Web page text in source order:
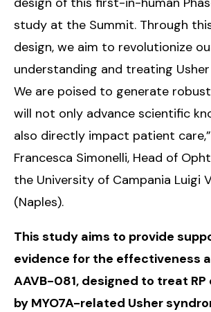
study at the Summit. Through
design, we aim to revolutionize
understanding and treating Usher
We are poised to generate
will not only advance scientific
also directly impact patient
Francesca Simonelli, Head of
the University of Campania Luigi
(Naples).
This study aims to provide
evidence for the effectiveness
AAVB-081, designed to treat RP
by MYO7A-related Usher